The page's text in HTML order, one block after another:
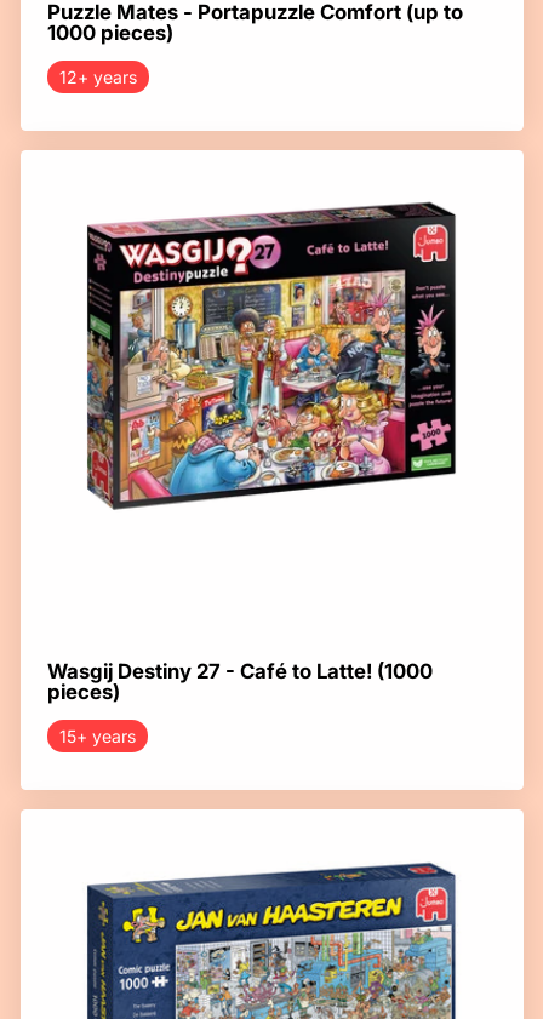
Puzzle Mates - Portapuzzle Comfort (up to
1000 pieces)
12+ years
Wasgij Destiny 27 - Café to Latte! (1000
pieces)
15+ years